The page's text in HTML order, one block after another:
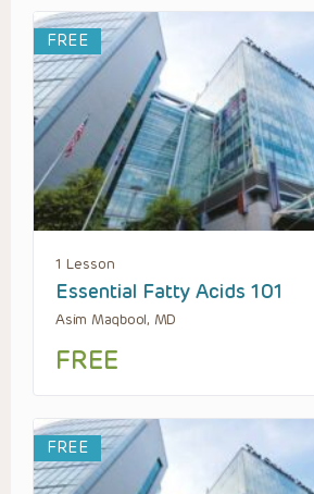
FREE
1 Lesson
Essential Fatty Acids 101
Asim Maqbool, MD
FREE
FREE